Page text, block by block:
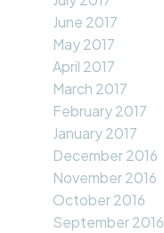
June 2017
May 2017
April 2017
March 2017
February 2017
January 2017
December 2016
November 2016
October 2016
September 2016